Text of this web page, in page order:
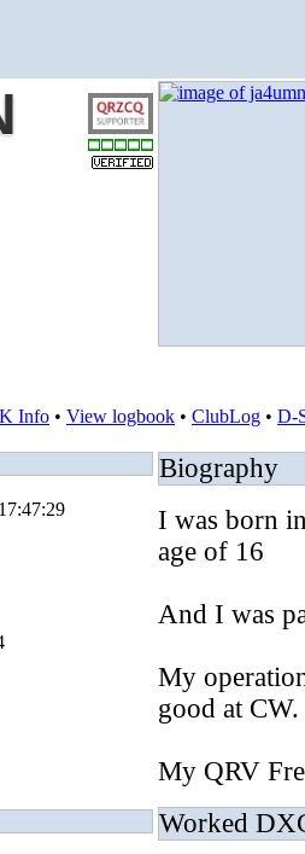
Info • View logbook • ClubLog • D-
Biography
I was born
age of 16
And I was
My
good at CW.
My QRV
Worked